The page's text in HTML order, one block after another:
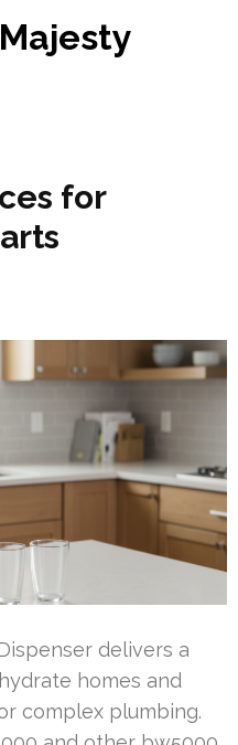
for
delivers a
homes and
complex plumbing.